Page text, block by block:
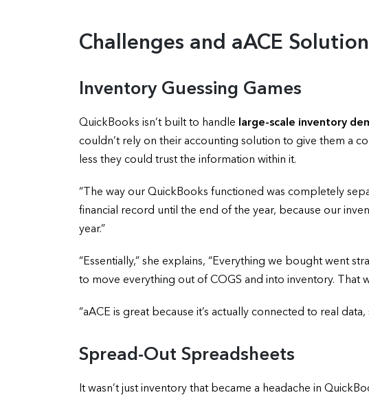
Challenges and aACE
Inventory Guessing Games
QuickBooks isn’t built to handle large-scale inventory
couldn’t rely on their accounting solution to give them a
less they could trust the information within it.
“The way our QuickBooks functioned was completely
financial record until the end of the year, because our
year.”
“Essentially,” she explains, “Everything we bought went
to move everything out of COGS and into inventory. That
“aACE is great because it’s actually connected to real
Spread-Out Spreadsheets
It wasn’t just inventory that became a headache in